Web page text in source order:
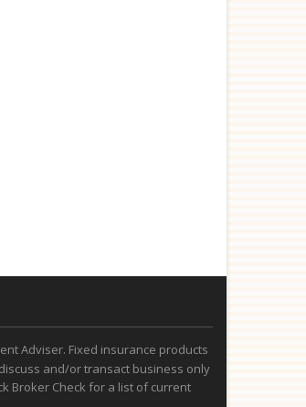
Adviser. Fixed insurance products
and/or transact business only
Broker Check for a list of current